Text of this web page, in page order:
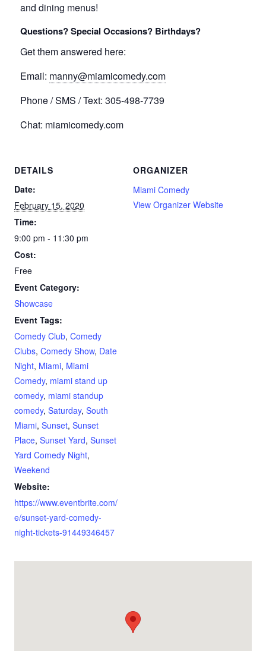
and dining menus!
Questions? Special Occasions? Birthdays?
Get them answered here:
Email: manny@miamicomedy.com
Phone / SMS / Text: 305-498-7739
Chat: miamicomedy.com
DETAILS
Date:
February 15, 2020
Time:
9:00 pm - 11:30 pm
Cost:
Free
Event Category:
Showcase
Event Tags:
Comedy Club, Comedy
Clubs, Comedy Show, Date
Night, Miami, Miami
Comedy, miami stand up
comedy, miami standup
comedy, Saturday, South
Miami, Sunset, Sunset
Place, Sunset Yard, Sunset
Yard Comedy Night,
Weekend
Website:
https://www.eventbrite.com/
e/sunset-yard-comedy-
night-tickets-91449346457
ORGANIZER
Miami Comedy
View Organizer Website